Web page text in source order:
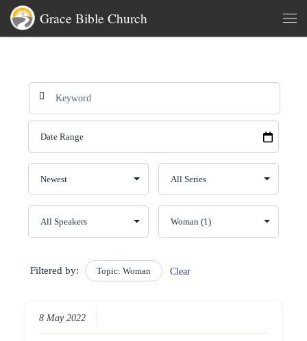
Skip to content
Grace Bible Church
Filtered by: Topic: Woman Clear
8 May 2022